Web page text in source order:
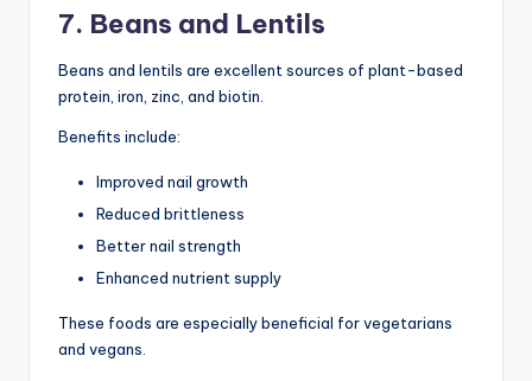
7. Beans and Lentils
Beans and lentils are excellent sources of plant-based
protein, iron, zinc, and biotin.
Benefits include:
Improved nail growth
Reduced brittleness
Better nail strength
Enhanced nutrient supply
These foods are especially beneficial for vegetarians
and vegans.